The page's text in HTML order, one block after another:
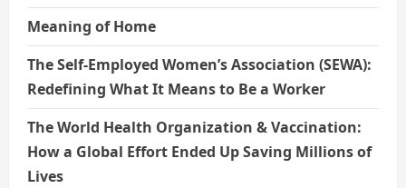
Meaning of Home
The Self-Employed Women’s Association (SEWA):
Redefining What It Means to Be a Worker
The World Health Organization & Vaccination:
How a Global Effort Ended Up Saving Millions of
Lives